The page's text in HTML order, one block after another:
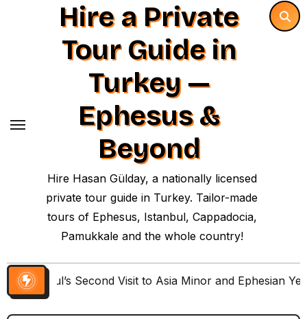
Hire a Private
Tour Guide in
Turkey —
Ephesus &
Beyond
Hire Hasan Gülday, a nationally licensed
private tour guide in Turkey. Tailor-made
tours of Ephesus, Istanbul, Cappadocia,
Pamukkale and the whole country!
Paul’s Second Visit to Asia Minor and Ephesian